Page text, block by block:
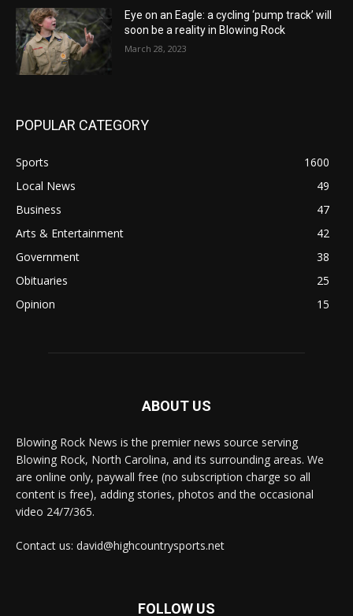
Eye on an Eagle: a cycling ‘pump track’ will
soon be a reality in Blowing Rock
March 28, 2023
POPULAR CATEGORY
Sports
1600
Local News
49
Business
47
Arts & Entertainment
42
Government
38
Obituaries
25
Opinion
15
ABOUT US
Blowing Rock News is the premier news source serving
Blowing Rock, North Carolina, and its surrounding areas. We
are online only, paywall free (no subscription charge so all
content is free), adding stories, photos and the occasional
video 24/7/365.
Contact us: david@highcountrysports.net
FOLLOW US